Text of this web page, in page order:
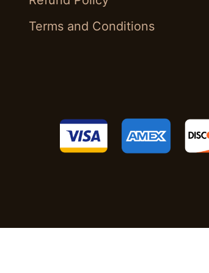
Terms and Conditions